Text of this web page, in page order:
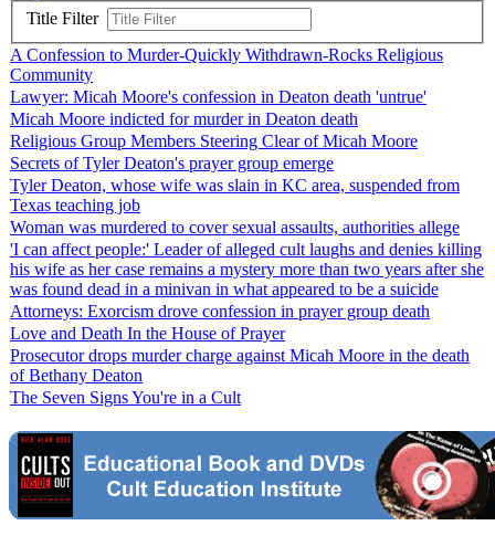
Title Filter
A Confession to Murder-Quickly Withdrawn-Rocks Religious
Community
Lawyer: Micah Moore's confession in Deaton death 'untrue'
Micah Moore indicted for murder in Deaton death
Religious Group Members Steering Clear of Micah Moore
Secrets of Tyler Deaton's prayer group emerge
Tyler Deaton, whose wife was slain in KC area, suspended from
Texas teaching job
Woman was murdered to cover sexual assaults, authorities allege
'I can affect people:' Leader of alleged cult laughs and denies killing
his wife as her case remains a mystery more than two years after she
was found dead in a minivan in what appeared to be a suicide
Attorneys: Exorcism drove confession in prayer group death
Love and Death In the House of Prayer
Prosecutor drops murder charge against Micah Moore in the death
of Bethany Deaton
The Seven Signs You're in a Cult